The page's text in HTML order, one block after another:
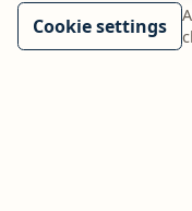
Cookie settings